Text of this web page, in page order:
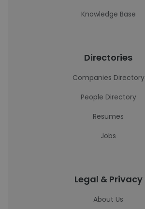
Knowledge Base
Directories
Companies Directory
People Directory
Resumes
Jobs
Legal & Privacy
About Us